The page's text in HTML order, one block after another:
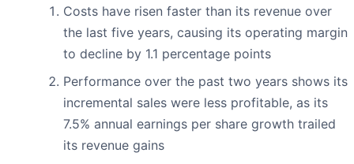
Costs have risen faster than its revenue over
the last five years, causing its operating margin
to decline by 1.1 percentage points
Performance over the past two years shows its
incremental sales were less profitable, as its
7.5% annual earnings per share growth trailed
its revenue gains